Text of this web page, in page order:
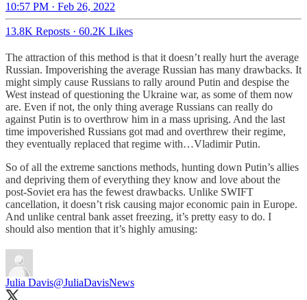
10:57 PM · Feb 26, 2022
13.8K Reposts · 60.2K Likes
The attraction of this method is that it doesn’t really hurt the average
Russian. Impoverishing the average Russian has many drawbacks. It
might simply cause Russians to rally around Putin and despise the
West instead of questioning the Ukraine war, as some of them now
are. Even if not, the only thing average Russians can really do
against Putin is to overthrow him in a mass uprising. And the last
time impoverished Russians got mad and overthrew their regime,
they eventually replaced that regime with…Vladimir Putin.
So of all the extreme sanctions methods, hunting down Putin’s allies
and depriving them of everything they know and love about the
post-Soviet era has the fewest drawbacks. Unlike SWIFT
cancellation, it doesn’t risk causing major economic pain in Europe.
And unlike central bank asset freezing, it’s pretty easy to do. I
should also mention that it’s highly amusing:
Julia Davis@JuliaDavisNews